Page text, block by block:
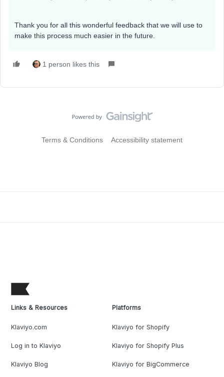
Thank you for all this wonderful feedback that we will use to
make this process much easier in the future.
1 person likes this
Terms & Conditions Accessibility statement
Links & Resources
Klaviyo.com
Log in to Klaviyo
Klaviyo Blog
Platforms
Klaviyo for Shopify
Klaviyo for Shopify Plus
Klaviyo for BigCommerce